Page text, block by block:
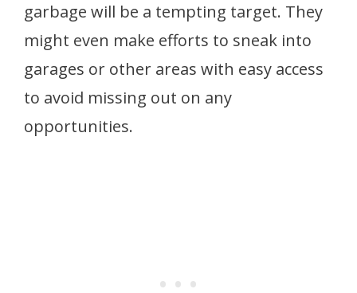
garbage will be a tempting target. They
might even make efforts to sneak into
garages or other areas with easy access
to avoid missing out on any
opportunities.